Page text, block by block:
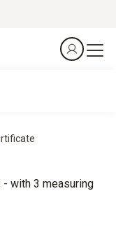
with 3 measuring